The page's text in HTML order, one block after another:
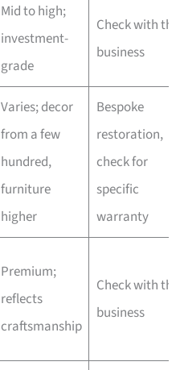
Mid to high;
investment-
grade
Check with the
business
Varies; decor
from a few
hundred,
furniture
higher
Bespoke
restoration,
check for
specific
warranty
Premium;
reflects
craftsmanship
Check with the
business